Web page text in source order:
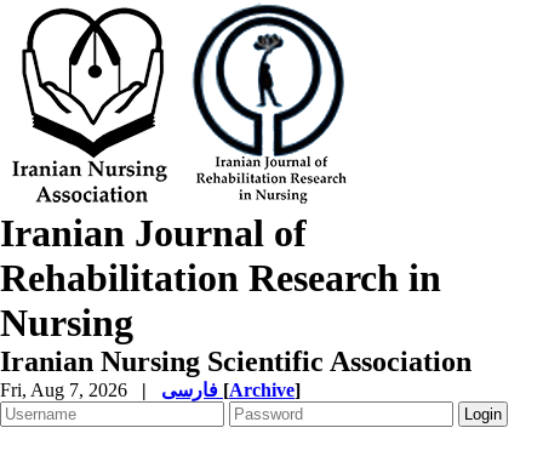
Iranian Journal of
Rehabilitation Research in
Nursing
Iranian Nursing Scientific Association
Fri, Aug 7, 2026 | [Archive]